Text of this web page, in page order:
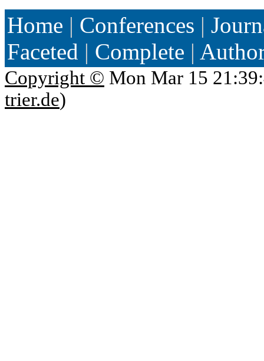
Home | Conferences |
Faceted | Complete |
Copyright © Mon Mar 15
trier.de)